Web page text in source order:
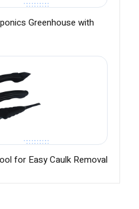
Greenhouse with
for Easy Caulk Removal